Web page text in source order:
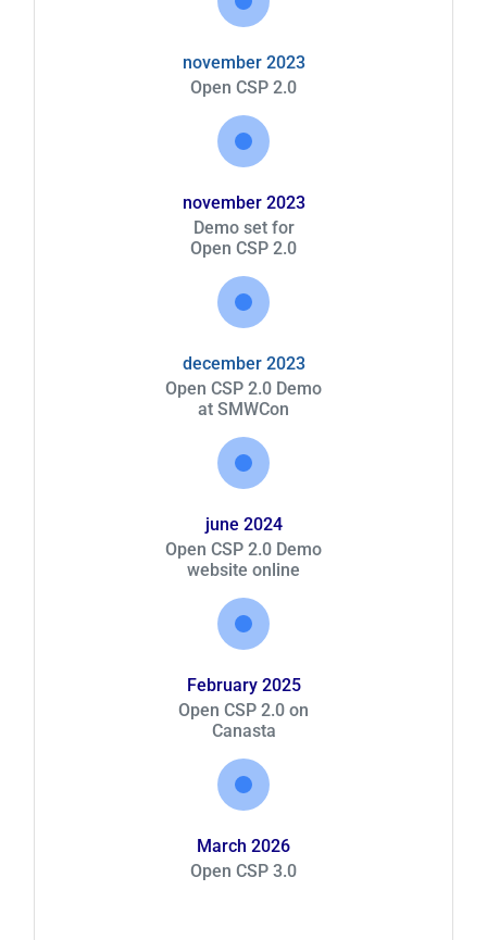
november 2023
Open CSP 2.0
november 2023
Demo set for
Open CSP 2.0
december 2023
Open CSP 2.0 Demo
at SMWCon
june 2024
Open CSP 2.0 Demo
website online
February 2025
Open CSP 2.0 on
Canasta
March 2026
Open CSP 3.0